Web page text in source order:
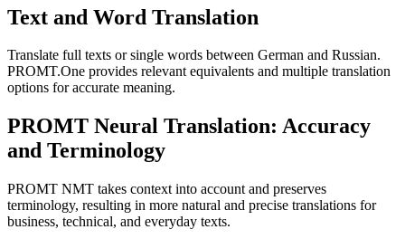
Text and Word Translation
Translate full texts or single words between German and Russian.
PROMT.One provides relevant equivalents and multiple translation
options for accurate meaning.
PROMT Neural Translation: Accuracy
and Terminology
PROMT NMT takes context into account and preserves
terminology, resulting in more natural and precise translations for
business, technical, and everyday texts.